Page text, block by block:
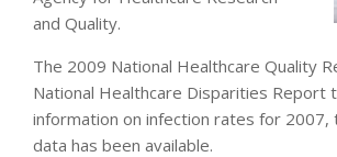
and Quality.
The 2009 National Healthcare Quality
National Healthcare Disparities Report
information on infection rates for
data has been available.